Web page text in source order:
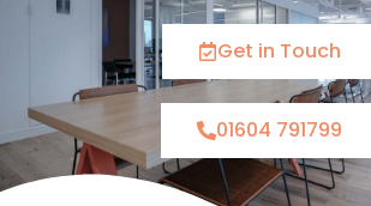
Get in Touch
01604 791799